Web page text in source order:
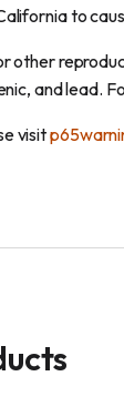
to
other
and lead.
visit